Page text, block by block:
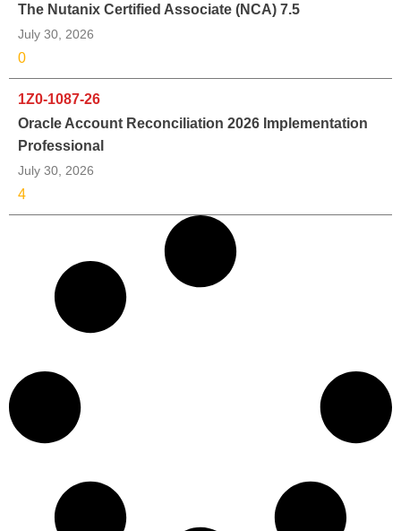
The Nutanix Certified Associate (NCA) 7.5
July 30, 2026
0
1Z0-1087-26
Oracle Account Reconciliation 2026 Implementation
Professional
July 30, 2026
4